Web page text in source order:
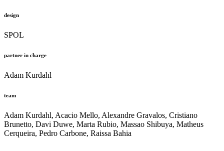
design
SPOL
partner in charge
Adam Kurdahl
team
Adam Kurdahl, Acacio Mello, Alexandre Gravalos, Cristiano
Brunetto, Davi Duwe, Marta Rubio, Massao Shibuya, Matheus
Cerqueira, Pedro Carbone, Raissa Bahia